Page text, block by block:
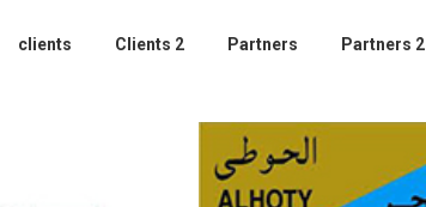
clients Clients 2 Partners Partners 2